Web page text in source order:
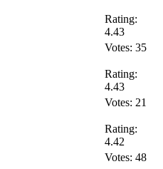
Rating:
4.43
Votes: 35
Rating:
4.43
Votes: 21
Rating:
4.42
Votes: 48